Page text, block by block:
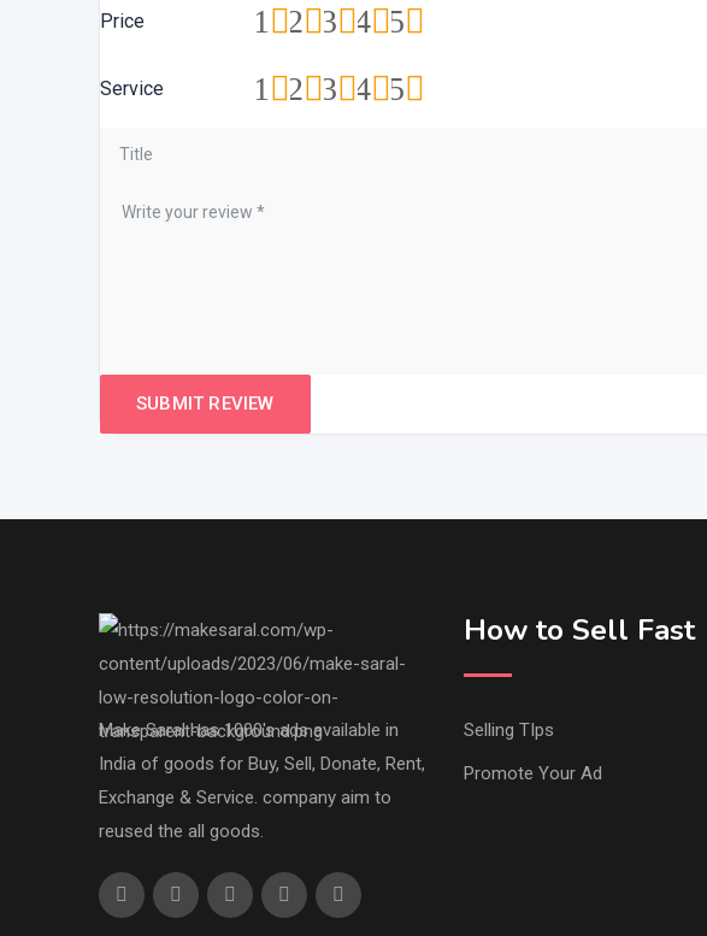
Price 5
4
3
2
1
Service 5
4
3
2
1
Make Saral has 1000's ads available in
India of goods for Buy, Sell, Donate, Rent,
Exchange & Service. company aim to
reused the all goods.
How to Sell Fast
Selling TIps
Promote Your Ad